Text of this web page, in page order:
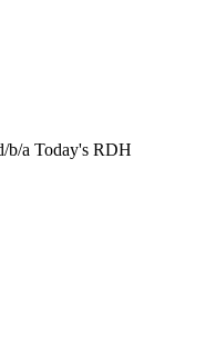
a Today's RDH